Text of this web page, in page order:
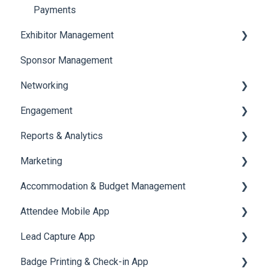
Payments
Exhibitor Management
Booth Negotiation
Task Management
Booth Management
Document / Video
Jobs
Sponsor Management
Networking
Chat
Chat Queue
Video Matchmaking
Reports
Meeting
Engagement
Certificate Management
Scavenger Hunt
Notifications
Survey
LeaderBoard
Quiz
Reports & Analytics
Registration and Ticketing
User Journey Tracker
Post Event PDF Report
Survey
Cross Event Report & Reporting 360
Marketing
Email Campaigns
System Emails
SMS Campaign
AI Assistant
Accommodation & Budget Management
Accommodation
Attendee Mobile App
Event Assistant
Lead Capture App
Reporting 360
Badge Printing & Check-in App